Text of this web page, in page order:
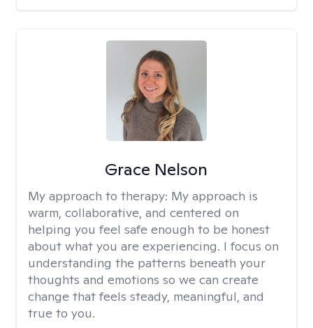
Grace Nelson
My approach to therapy: My approach is
warm, collaborative, and centered on
helping you feel safe enough to be honest
about what you are experiencing. I focus on
understanding the patterns beneath your
thoughts and emotions so we can create
change that feels steady, meaningful, and
true to you.